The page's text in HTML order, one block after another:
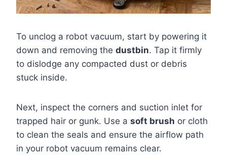
To unclog a robot vacuum, start by powering it
down and removing the dustbin. Tap it firmly
to dislodge any compacted dust or debris
stuck inside.
Next, inspect the corners and suction inlet for
trapped hair or gunk. Use a soft brush or cloth
to clean the seals and ensure the airflow path
in your robot vacuum remains clear.